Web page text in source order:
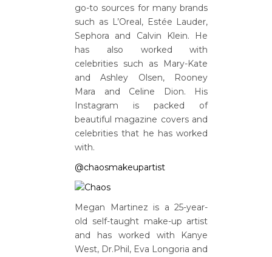
go-to sources for many brands
such as L’Oreal, Estée Lauder,
Sephora and Calvin Klein. He
has also worked with
celebrities such as Mary-Kate
and Ashley Olsen, Rooney
Mara and Celine Dion. His
Instagram is packed of
beautiful magazine covers and
celebrities that he has worked
with.
@chaosmakeupartist
Megan Martinez is a 25-year-
old self-taught make-up artist
and has worked with Kanye
West, Dr.Phil, Eva Longoria and